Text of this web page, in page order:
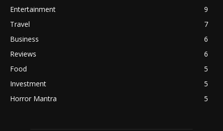
Entertainment
9
Travel
7
Business
6
Reviews
6
Food
5
Investment
5
Horror Mantra
5